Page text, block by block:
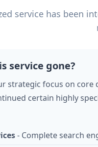
service has been
service gone?
strategic focus on core
certain highly
- Complete search